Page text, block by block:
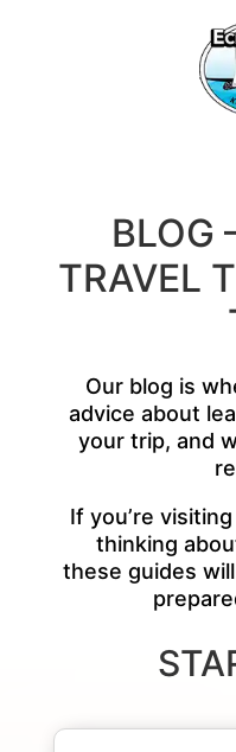
BLOG
TRAVEL
Our blog is
advice about
your trip, and
If you’re
thinking
these guides